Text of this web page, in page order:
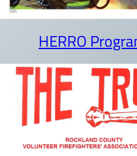
HERRO